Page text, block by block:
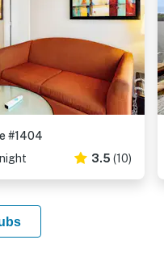
#1404
3.5 (10)